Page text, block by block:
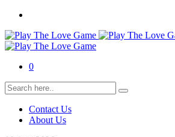
0
Contact Us
About Us